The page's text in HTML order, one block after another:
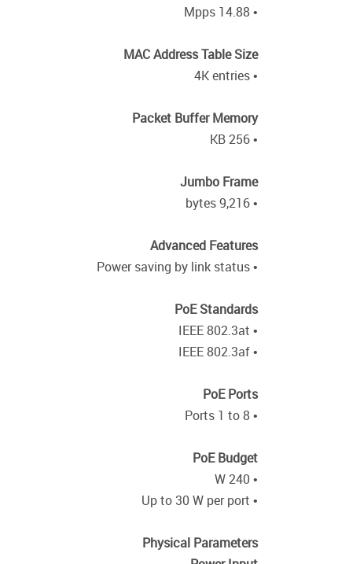
• 14.88 Mpps
MAC Address Table Size
• 4K entries
Packet Buffer Memory
• 256 KB
Jumbo Frame
• 9,216 bytes
Advanced Features
• Power saving by link status
PoE Standards
• IEEE 802.3at
• IEEE 802.3af
PoE Ports
• Ports 1 to 8
PoE Budget
• 240 W
• Up to 30 W per port
Physical Parameters